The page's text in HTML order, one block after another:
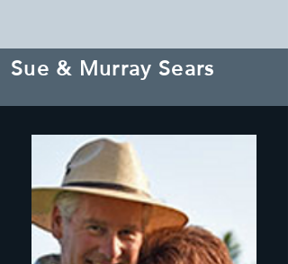
Sue & Murray Sears